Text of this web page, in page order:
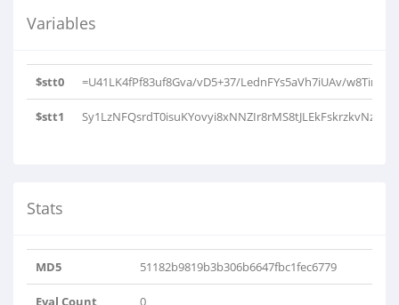
Variables
$stt0 =U41LK4fPf83uf8Gva/vD5+37/LednFYs5aVh7iUAv/
$stt1
Stats
MD5 51182b9819b3b306b6647fbc1fec6779
Eval Count 0